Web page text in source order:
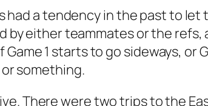
had a tendency in the past to
either teammates or the refs,
1 starts to go sideways, or
something.
There were two trips to the